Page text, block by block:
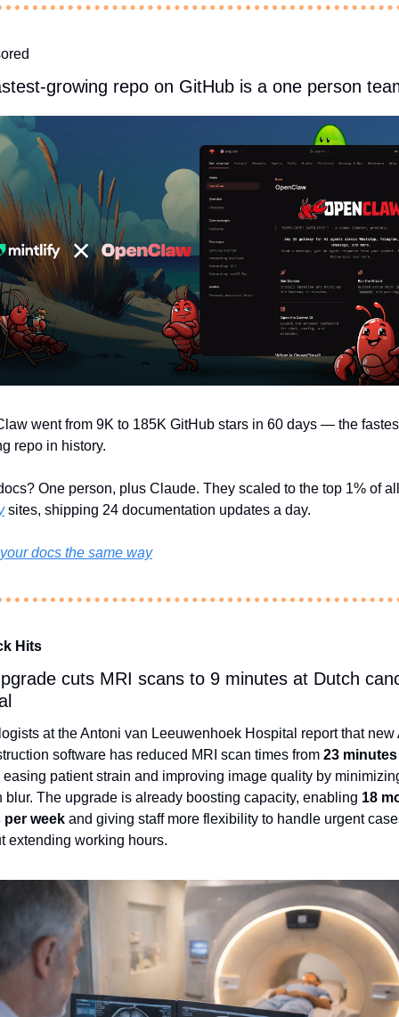
growing repo on GitHub is a one person
went from 9K to 185K GitHub stars in 60 days — the
repo in history.
sites, shipping 24 documentation updates a day.
docs the same way
Hits
cuts MRI scans to 9 minutes at Dutch
at the Antoni van Leeuwenhoek Hospital report that new
software has reduced MRI scan times from 23
easing patient strain and improving image quality by
blur. The upgrade is already boosting capacity, enabling 18
per week and giving staff more flexibility to handle urgent
extending working hours.